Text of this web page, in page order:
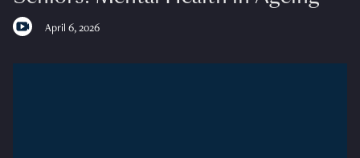
April 6, 2026